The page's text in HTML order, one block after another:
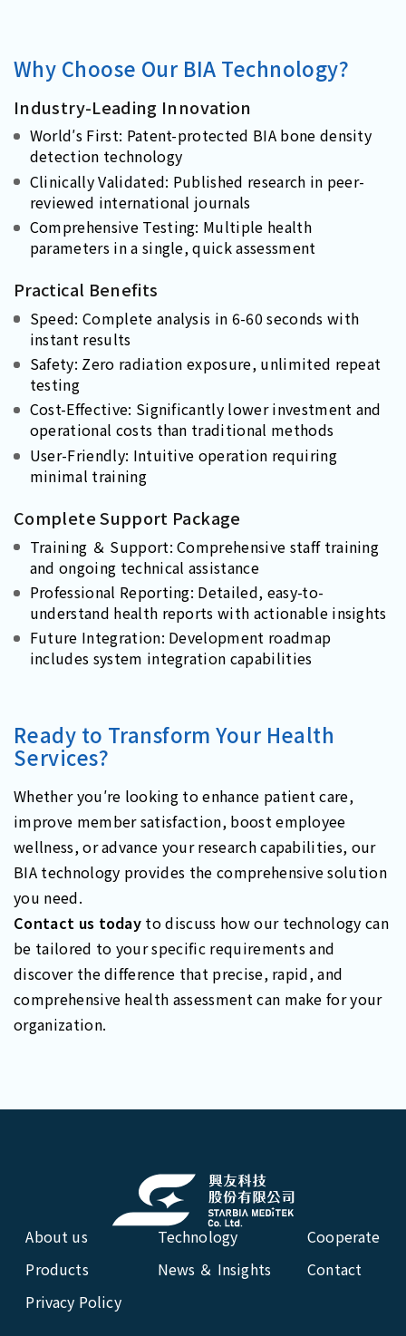
Why Choose Our BIA Technology?
Industry-Leading Innovation
World′s First: Patent-protected BIA bone density
detection technology
Clinically Validated: Published research in peer-
reviewed international journals
Comprehensive Testing: Multiple health
parameters in a single, quick assessment
Practical Benefits
Speed: Complete analysis in 6-60 seconds with
instant results
Safety: Zero radiation exposure, unlimited repeat
testing
Cost-Effective: Significantly lower investment and
operational costs than traditional methods
User-Friendly: Intuitive operation requiring
minimal training
Complete Support Package
Training ＆ Support: Comprehensive staff training
and ongoing technical assistance
Professional Reporting: Detailed, easy-to-
understand health reports with actionable insights
Future Integration: Development roadmap
includes system integration capabilities
Ready to Transform Your Health
Services?
Whether you′re looking to enhance patient care,
improve member satisfaction, boost employee
wellness, or advance your research capabilities, our
BIA technology provides the comprehensive solution
you need.
Contact us today to discuss how our technology can
be tailored to your specific requirements and
discover the difference that precise, rapid, and
comprehensive health assessment can make for your
organization.
About us Technology
Cooperate
Products
News ＆ Insights
Contact
Privacy Policy